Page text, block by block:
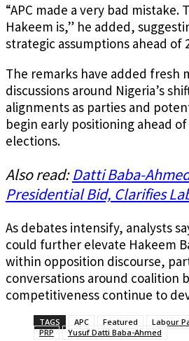
“APC made a very bad mistake.
Hakeem is,” he added,
strategic assumptions ahead of
The remarks have added fresh
discussions around Nigeria’s
alignments as parties and
begin early positioning ahead
elections.
Also read:Datti Baba-
Presidential Bid, Clarifies
As debates intensify, analysts
could further elevate Hakeem
within opposition discourse,
conversations around coalition
competitiveness continue to
TAGS APC Featured Labour
PRP
Yusuf Datti Baba-Ahmed